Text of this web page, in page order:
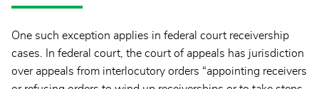
One such exception applies in federal court receivership
cases. In federal court, the court of appeals has jurisdiction
over appeals from interlocutory orders “appointing receivers